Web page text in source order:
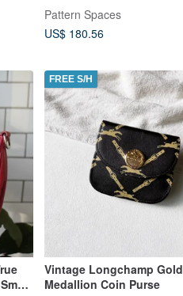
Pattern Spaces
US$ 180.56
FREE S/H
Vintage Longchamp Gold
Medallion Coin Purse